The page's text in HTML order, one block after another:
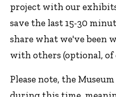
project with our
save the last 15-30
share what we've been
with others (optional, of
Please note, the